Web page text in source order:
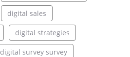
digital sales
digital strategies
digital survey survey